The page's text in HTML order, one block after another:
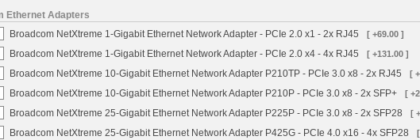
Ethernet Adapters
Broadcom NetXtreme 1-Gigabit Ethernet Network Adapter - PCIe 2.0 x1 - 2x RJ45
[ +69.00 ]
Broadcom NetXtreme 1-Gigabit Ethernet Network Adapter - PCIe 2.0 x4 - 4x RJ45 [ +131.00 ]
Broadcom NetXtreme 10-Gigabit Ethernet Network Adapter P210TP - PCIe 3.0 x8 - 2x RJ45 [
Broadcom NetXtreme 10-Gigabit Ethernet Network Adapter P210P - PCIe 3.0 x8 - 2x SFP+ [
Broadcom NetXtreme 25-Gigabit Ethernet Network Adapter P225P - PCIe 3.0 x8 - 2x SFP28 [
Broadcom NetXtreme 25-Gigabit Ethernet Network Adapter P425G - PCIe 4.0 x16 - 4x SFP28